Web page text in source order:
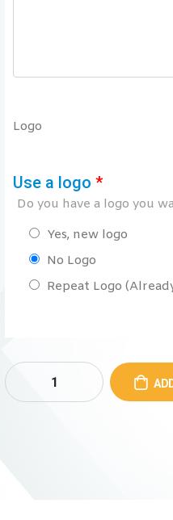
Logo
Use a logo *
Do you have a logo you
Yes, new logo
No Logo
Repeat Logo